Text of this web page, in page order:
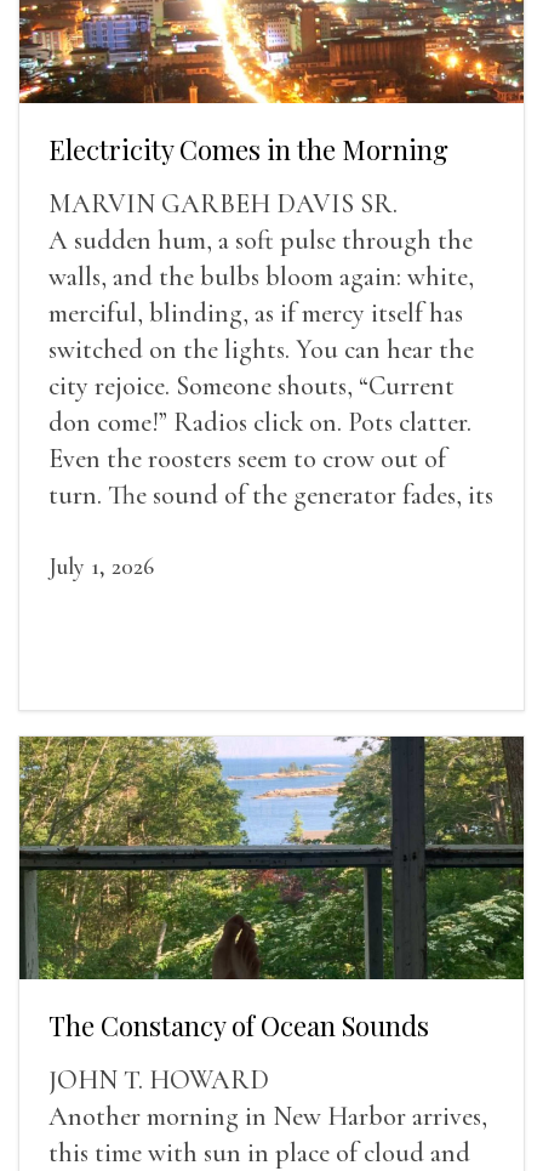
Electricity Comes in the Morning
MARVIN GARBEH DAVIS SR.
A sudden hum, a soft pulse through the
walls, and the bulbs bloom again: white,
merciful, blinding, as if mercy itself has
switched on the lights. You can hear the
city rejoice. Someone shouts, “Current
don come!” Radios click on. Pots clatter.
Even the roosters seem to crow out of
turn. The sound of the generator fades, its
July 1, 2026
The Constancy of Ocean Sounds
JOHN T. HOWARD
Another morning in New Harbor arrives,
this time with sun in place of cloud and